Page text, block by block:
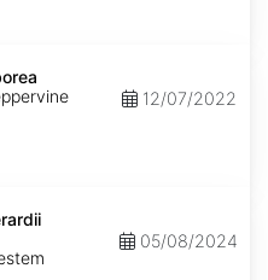
12/07/2022
05/08/2024